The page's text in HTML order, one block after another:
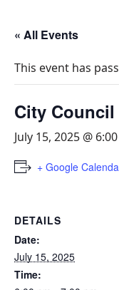
« All Events
This event has
City Council
July 15, 2025 @
+ Google
DETAILS
Date:
July 15, 2025
Time: